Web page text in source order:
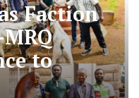
Faction
to